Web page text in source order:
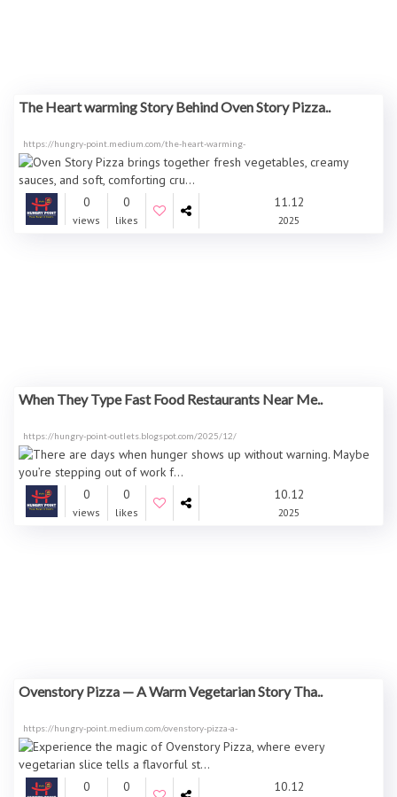
The Heart warming Story Behind Oven Story Pizza..
https://hungry-point.medium.com/the-heart-warming-
0
views
0
likes
11.12
2025
When They Type Fast Food Restaurants Near Me..
https://hungry-point-outlets.blogspot.com/2025/12/
0
views
0
likes
10.12
2025
Ovenstory Pizza — A Warm Vegetarian Story Tha..
https://hungry-point.medium.com/ovenstory-pizza-a-
0 0 10.12